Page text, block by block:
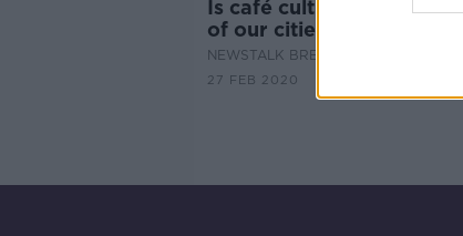
Is café culture
of our cities?
NEWSTALK BREAKFAST
27 FEB 2020